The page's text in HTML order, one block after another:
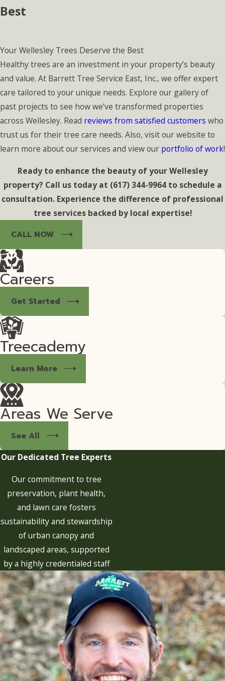
Best
Your Wellesley Trees Deserve the Best
Healthy trees are an investment in your property’s beauty
and value. At Barrett Tree Service East, Inc., we offer expert
care tailored to your unique needs. Explore our gallery of
past projects to see how we’ve transformed properties
across Wellesley. Read reviews from satisfied customers who
trust us for their tree care needs. Also, visit our website to
learn more about our services and view our portfolio of work!
Ready to enhance the beauty of your Wellesley
property? Call us today at (617) 344-9964to schedule a
consultation. Experience the difference of professional
tree services backed by local expertise!
CALL NOW
Careers
Get Started
Treecademy
Learn More
Areas We Serve
See All
Our Dedicated Tree Experts
Our commitment to tree
preservation, plant health,
and lawn care fosters
sustainability and stewardship
of urban canopy and
landscaped areas, supported
by a highly credentialed staff